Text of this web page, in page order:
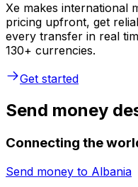
Xe makes international
pricing upfront, get
every transfer in real
130+ currencies.
Get started
Send money
Connecting the
Send money to Albania